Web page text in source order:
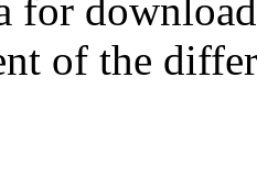
for
of the